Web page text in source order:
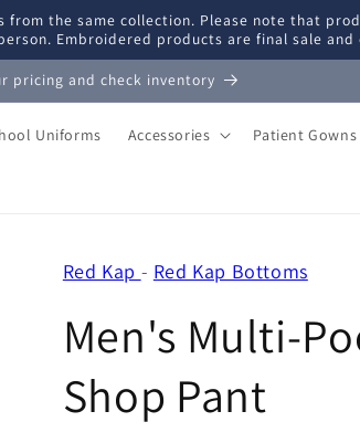
the same collection. Please note that
Embroidered products are final sale
pricing and check inventory
Uniforms Accessories Patient Gowns
Red Kap - Red Kap Bottoms
Men's Multi-
Shop Pant